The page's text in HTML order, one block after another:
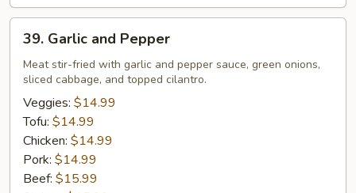
Garlic
and
Pepper
39. Garlic and Pepper
Meat stir-fried with garlic and pepper sauce, green onions,
sliced cabbage, and topped cilantro.
Veggies: $14.99
Tofu: $14.99
Chicken: $14.99
Pork: $14.99
Beef: $15.99